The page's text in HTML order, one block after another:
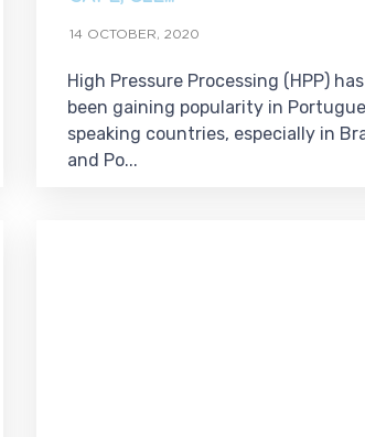
14 OCTOBER, 2020
High Pressure Processing (HPP) has
been gaining popularity in
speaking countries, especially in
and Po...